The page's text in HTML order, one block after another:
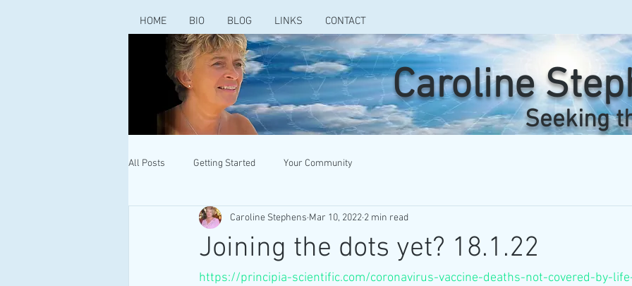
HOME BIO BLOG LINKS CONTACT
Caroline
Seeking
All Posts Getting Started Your Community
Joining the dots yet? 18.1.22
Caroline Stephens Mar 10, 2022 2 min read
https://principia-scientific.com/coronavirus-vaccine-deaths-not-covered-by-